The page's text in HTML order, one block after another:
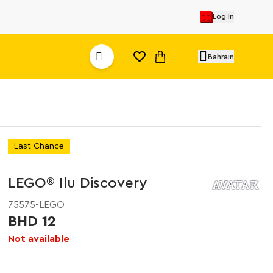
Log In
Bahrain
Last Chance
LEGO® Ilu Discovery
75575-LEGO
BHD 12
Not available